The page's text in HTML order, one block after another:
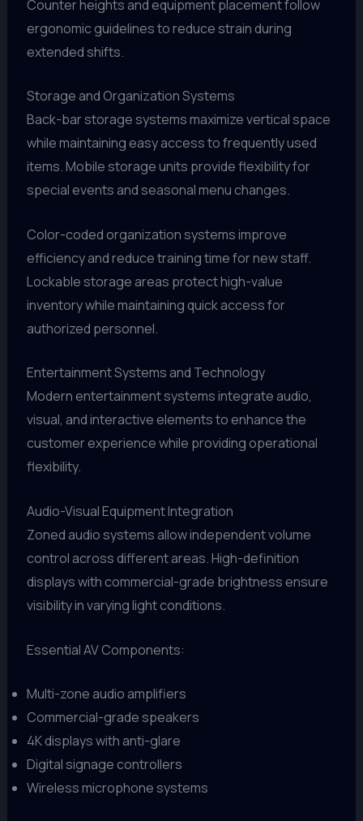
Counter heights and equipment placement follow
ergonomic guidelines to reduce strain during
extended shifts.
Storage and Organization Systems
Back-bar storage systems maximize vertical space
while maintaining easy access to frequently used
items. Mobile storage units provide flexibility for
special events and seasonal menu changes.
Color-coded organization systems improve
efficiency and reduce training time for new staff.
Lockable storage areas protect high-value
inventory while maintaining quick access for
authorized personnel.
Entertainment Systems and Technology
Modern entertainment systems integrate audio,
visual, and interactive elements to enhance the
customer experience while providing operational
flexibility.
Audio-Visual Equipment Integration
Zoned audio systems allow independent volume
control across different areas. High-definition
displays with commercial-grade brightness ensure
visibility in varying light conditions.
Essential AV Components:
Multi-zone audio amplifiers
Commercial-grade speakers
4K displays with anti-glare
Digital signage controllers
Wireless microphone systems